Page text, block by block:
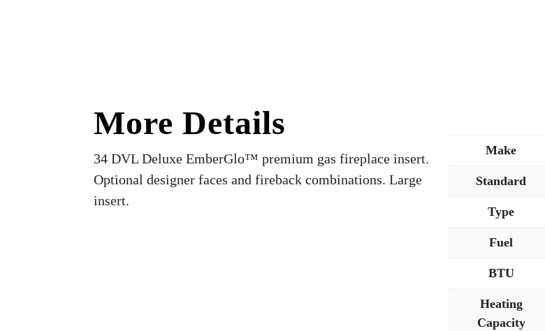
More Details
34 DVL Deluxe EmberGlo™ premium gas fireplace insert.
Optional designer faces and fireback combinations. Large
insert.
Make
Standard
Type
Fuel
BTU
Heating
Capacity